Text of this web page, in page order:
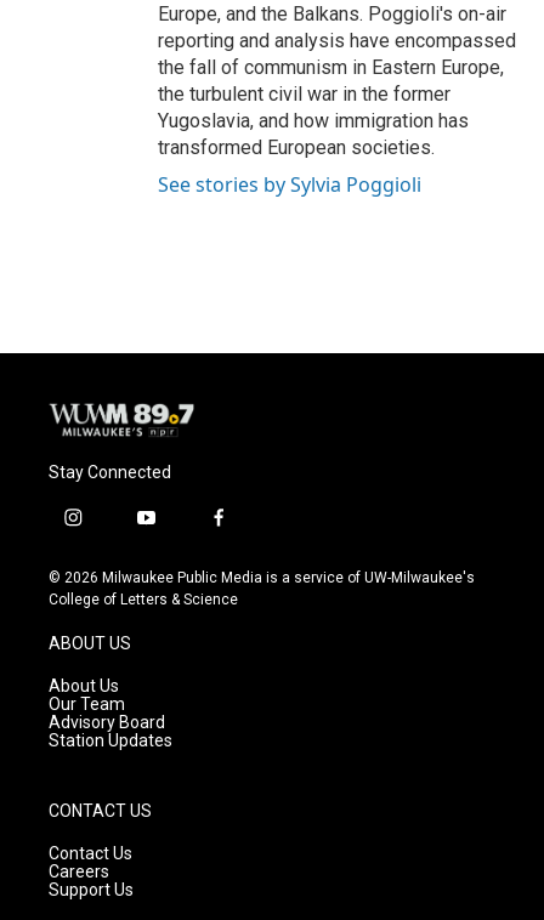
Europe, and the Balkans. Poggioli's on-air
reporting and analysis have encompassed
the fall of communism in Eastern Europe,
the turbulent civil war in the former
Yugoslavia, and how immigration has
transformed European societies.
See stories by Sylvia Poggioli
Stay Connected
i
s
t
g
r
a
m
y
u
t
f
c
e
© 2026 Milwaukee Public Media is a service of UW-Milwaukee's
College of Letters & Science
ABOUT US
About Us
Our Team
Advisory Board
Station Updates
CONTACT US
Contact Us
Careers
Support Us